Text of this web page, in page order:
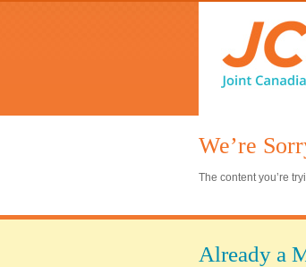
We’re
The content you’re
Already a